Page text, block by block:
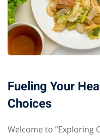
Fueling Your
Choices
Welcome to “Exploring